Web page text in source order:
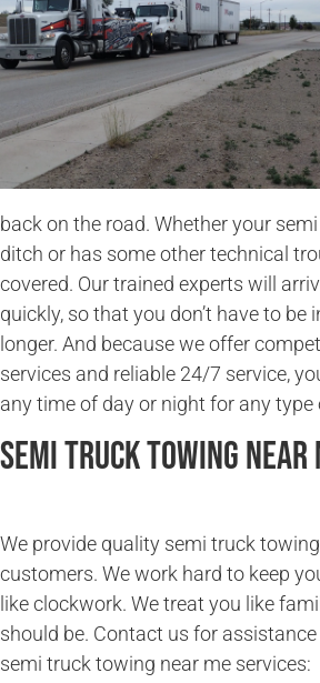
back on the road. Whether your
ditch or has some other technical
covered. Our trained experts will
quickly, so that you don’t have to be
longer. And because we offer
services and reliable 24/7 service,
any time of day or night for any type
Semi Truck Towing Near
We provide quality semi truck
customers. We work hard to keep
like clockwork. We treat you like
should be. Contact us for
semi truck towing near me services: